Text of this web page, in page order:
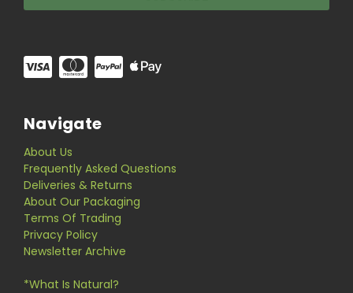
Navigate
About Us
Frequently Asked Questions
Deliveries & Returns
About Our Packaging
Terms Of Trading
Privacy Policy
Newsletter Archive
*What Is Natural?